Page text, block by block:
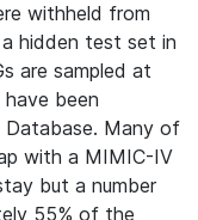
withheld from
hidden test set in
are sampled at
been
Many of
with a MIMIC-IV
but a number
55% of the